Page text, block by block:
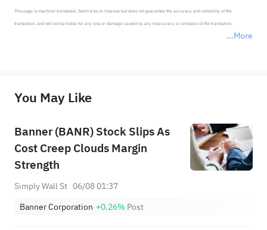
More
This page is machine-translated. Sahm tries to improve but does not guarantee the accuracy and reliability of the
translation, and will not be liable for any loss or damage caused by any inaccuracy or omission of the translation.
provide any investment advice, nor does it make any commitments and guarantees.
You May Like
Banner (BANR) Stock Slips As
Cost Creep Clouds Margin
Strength
Simply Wall St 06/08 01:37
Banner Corporation +0.26% Post